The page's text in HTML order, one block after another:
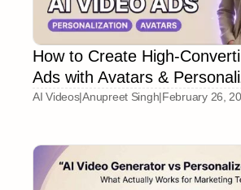
How to Create High-
Ads with Avatars &
AI Videos|Anupreet Singh|February 26,